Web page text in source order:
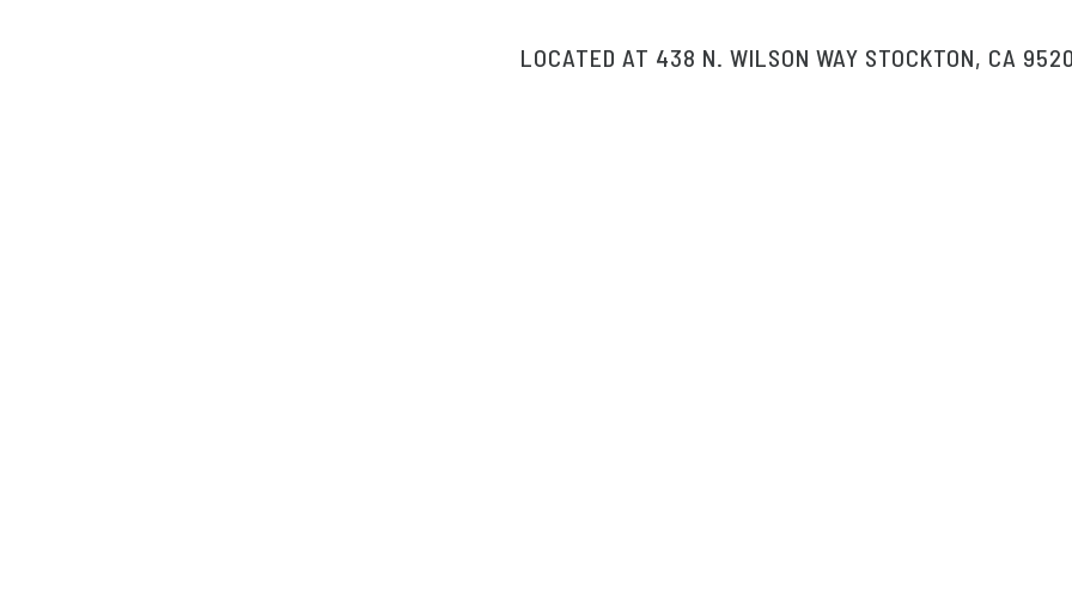
LOCATED AT 438 N. WILSON WAY STOCKTON, CA